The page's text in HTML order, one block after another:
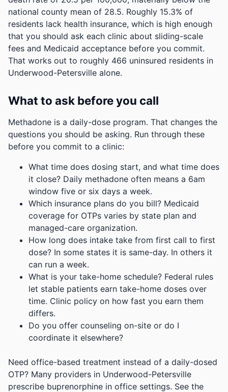
national county mean of 28.5. Roughly 15.3% of
residents lack health insurance, which is high enough
that you should ask each clinic about sliding-scale
fees and Medicaid acceptance before you commit.
That works out to roughly 466 uninsured residents in
Underwood-Petersville alone.
What to ask before you call
Methadone is a daily-dose program. That changes the
questions you should be asking. Run through these
before you commit to a clinic:
What time does dosing start, and what time does
it close? Daily methadone often means a 6am
window five or six days a week.
Which insurance plans do you bill? Medicaid
coverage for OTPs varies by state plan and
managed-care organization.
How long does intake take from first call to first
dose? In some states it is same-day. In others it
can run a week.
What is your take-home schedule? Federal rules
let stable patients earn take-home doses over
time. Clinic policy on how fast you earn them
differs.
Do you offer counseling on-site or do I
coordinate it elsewhere?
Need office-based treatment instead of a daily-dosed
OTP? Many providers in Underwood-Petersville
prescribe buprenorphine in office settings. See the